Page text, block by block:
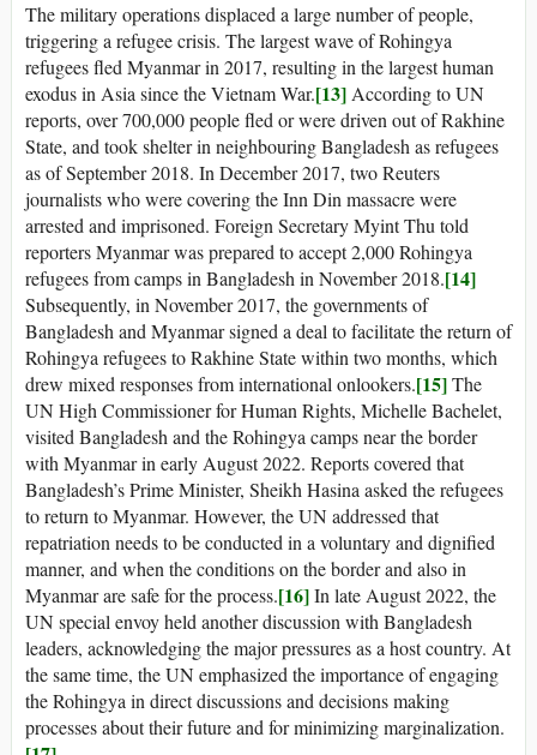
The military operations displaced a large number of people,
triggering a refugee crisis. The largest wave of Rohingya
refugees fled Myanmar in 2017, resulting in the largest human
exodus in Asia since the Vietnam War.[13]According to UN
reports, over 700,000 people fled or were driven out of Rakhine
State, and took shelter in neighbouring Bangladesh as refugees
as of September 2018. In December 2017, two Reuters
journalists who were covering the Inn Din massacre were
arrested and imprisoned. Foreign Secretary Myint Thu told
reporters Myanmar was prepared to accept 2,000 Rohingya
refugees from camps in Bangladesh in November 2018.[14]
Subsequently, in November 2017, the governments of
Bangladesh and Myanmar signed a deal to facilitate the return of
Rohingya refugees to Rakhine State within two months, which
drew mixed responses from international onlookers.[15]The
UN High Commissioner for Human Rights, Michelle Bachelet,
visited Bangladesh and the Rohingya camps near the border
with Myanmar in early August 2022. Reports covered that
Bangladesh’s Prime Minister, Sheikh Hasina asked the refugees
to return to Myanmar. However, the UN addressed that
repatriation needs to be conducted in a voluntary and dignified
manner, and when the conditions on the border and also in
Myanmar are safe for the process.[16]In late August 2022, the
UN special envoy held another discussion with Bangladesh
leaders, acknowledging the major pressures as a host country. At
the same time, the UN emphasized the importance of engaging
the Rohingya in direct discussions and decisions making
processes about their future and for minimizing marginalization.